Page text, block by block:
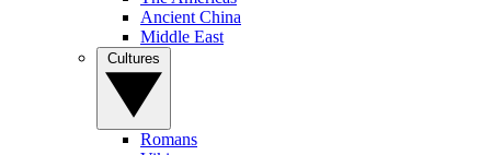
Ancient China
Middle East
Romans